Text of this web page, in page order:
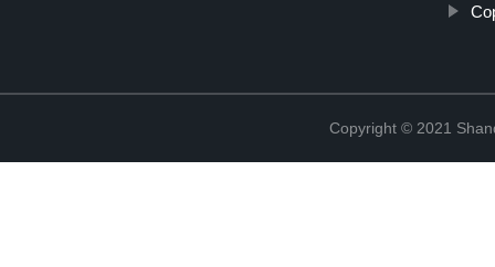
Copyright © 2021